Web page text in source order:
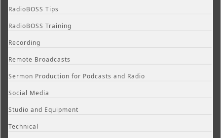
RadioBOSS Tips
RadioBOSS Training
Recording
Remote Broadcasts
Sermon Production for Podcasts and Radio
Social Media
Studio and Equipment
Technical